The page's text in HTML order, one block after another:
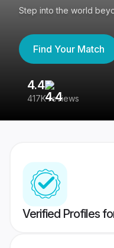
Step into the world
Find Your Match
4.4
417K reviews
Verified Profiles